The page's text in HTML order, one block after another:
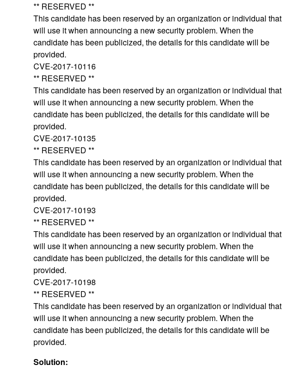
** RESERVED **
This candidate has been reserved by an organization or individual that
will use it when announcing a new security problem. When the
candidate has been publicized, the details for this candidate will be
provided.
CVE-2017-10116
** RESERVED **
This candidate has been reserved by an organization or individual that
will use it when announcing a new security problem. When the
candidate has been publicized, the details for this candidate will be
provided.
CVE-2017-10135
** RESERVED **
This candidate has been reserved by an organization or individual that
will use it when announcing a new security problem. When the
candidate has been publicized, the details for this candidate will be
provided.
CVE-2017-10193
** RESERVED **
This candidate has been reserved by an organization or individual that
will use it when announcing a new security problem. When the
candidate has been publicized, the details for this candidate will be
provided.
CVE-2017-10198
** RESERVED **
This candidate has been reserved by an organization or individual that
will use it when announcing a new security problem. When the
candidate has been publicized, the details for this candidate will be
provided.
Solution: